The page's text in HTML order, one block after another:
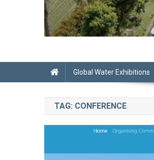
Global Water Exhibitions
TAG: CONFERENCE